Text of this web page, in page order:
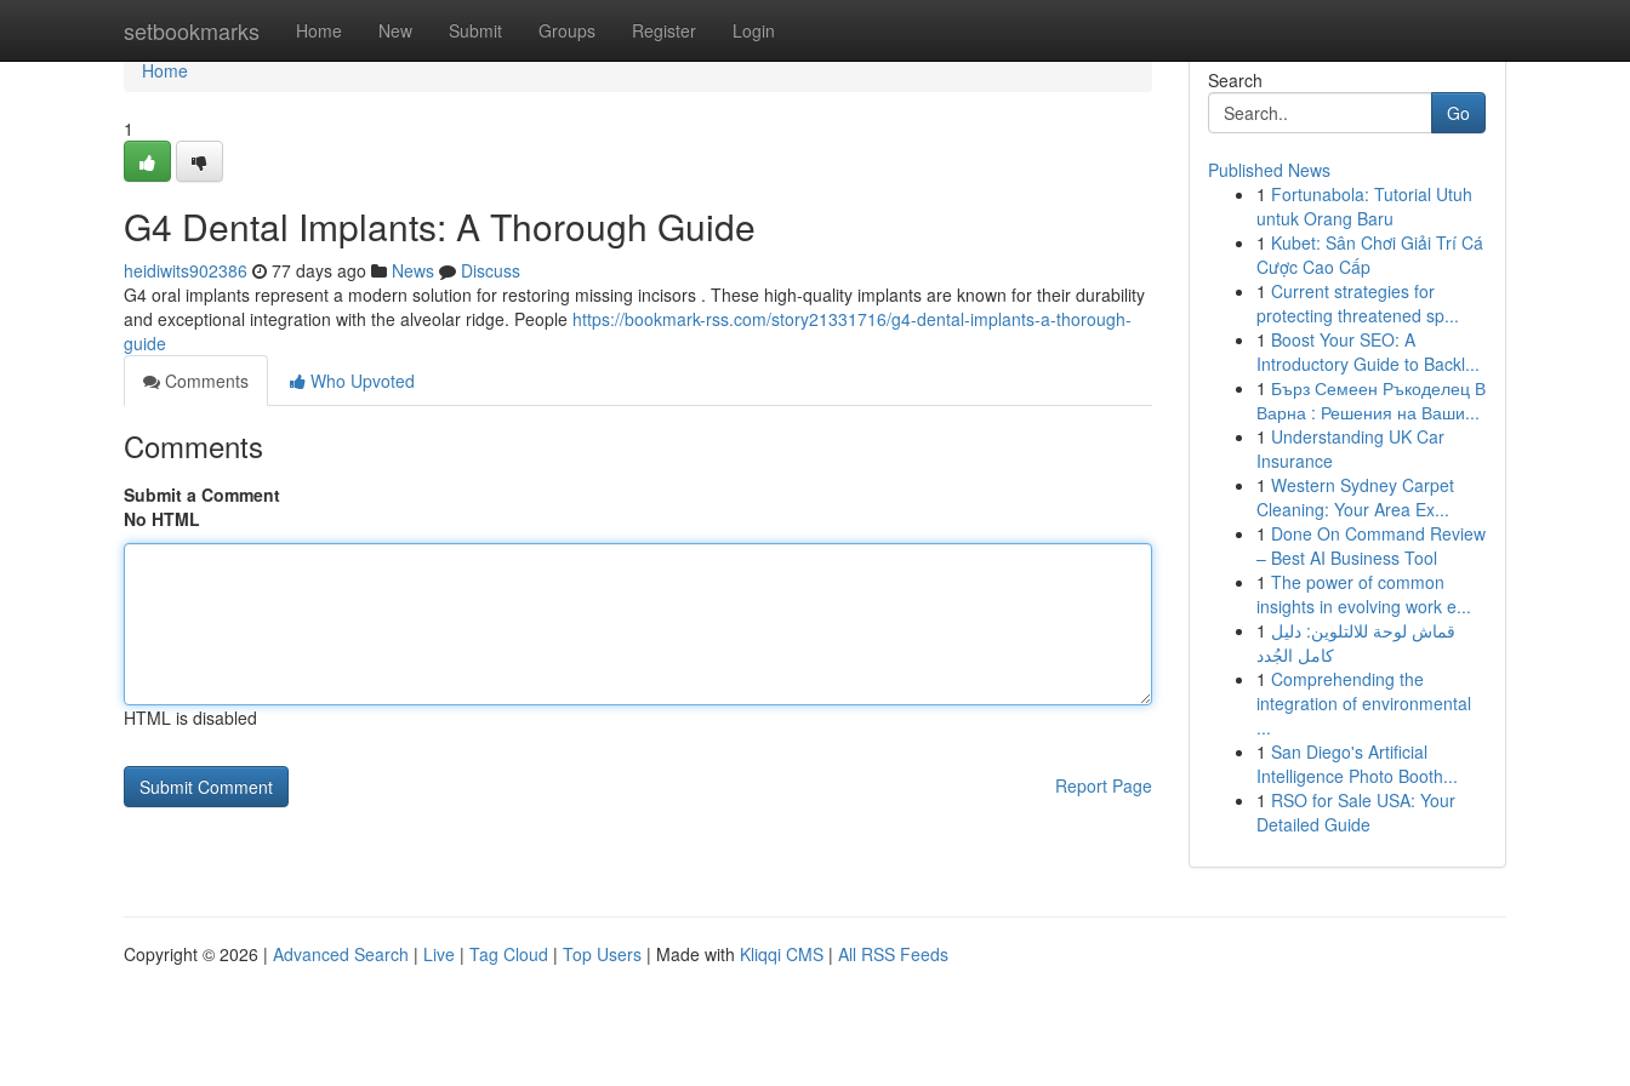
setbookmarks Home New Submit Groups Register Login
Home
Home
1
G4 Dental Implants: A Thorough Guide
heidiwits902386 77 days ago News
Discuss
G4 oral implants represent a modern solution for restoring missing incisors . These high-quality implants are known for their durability
and exceptional integration with the alveolar ridge. People https://bookmark-rss.com/story21331716/g4-dental-implants-a-thorough-
guide
Comments
Who Upvoted
Comments
Submit a Comment
No HTML
HTML is disabled
Report Page
Search
Go
Published News
1 Fortunabola: Tutorial Utuh
untuk Orang Baru
1 Kubet: Sân Chơi Giải Trí Cá
Cược Cao Cấp
1 Current strategies for
protecting threatened sp...
1 Boost Your SEO: A
Introductory Guide to Backl...
1 Бърз Семеен Ръкоделец В
Варна : Решения на Ваши...
1 Understanding UK Car
Insurance
1 Western Sydney Carpet
Cleaning: Your Area Ex...
1 Done On Command Review
– Best AI Business Tool
1 The power of common
insights in evolving work e...
1 قماش لوحة للالتلوين: دليل
كامل الجُدد
1 Comprehending the
integration of environmental
...
1 San Diego's Artificial
Intelligence Photo Booth...
1 RSO for Sale USA: Your
Detailed Guide
Copyright © 2026 | Advanced Search | Live | Tag Cloud | Top Users | Made with Kliqqi CMS | All RSS Feeds